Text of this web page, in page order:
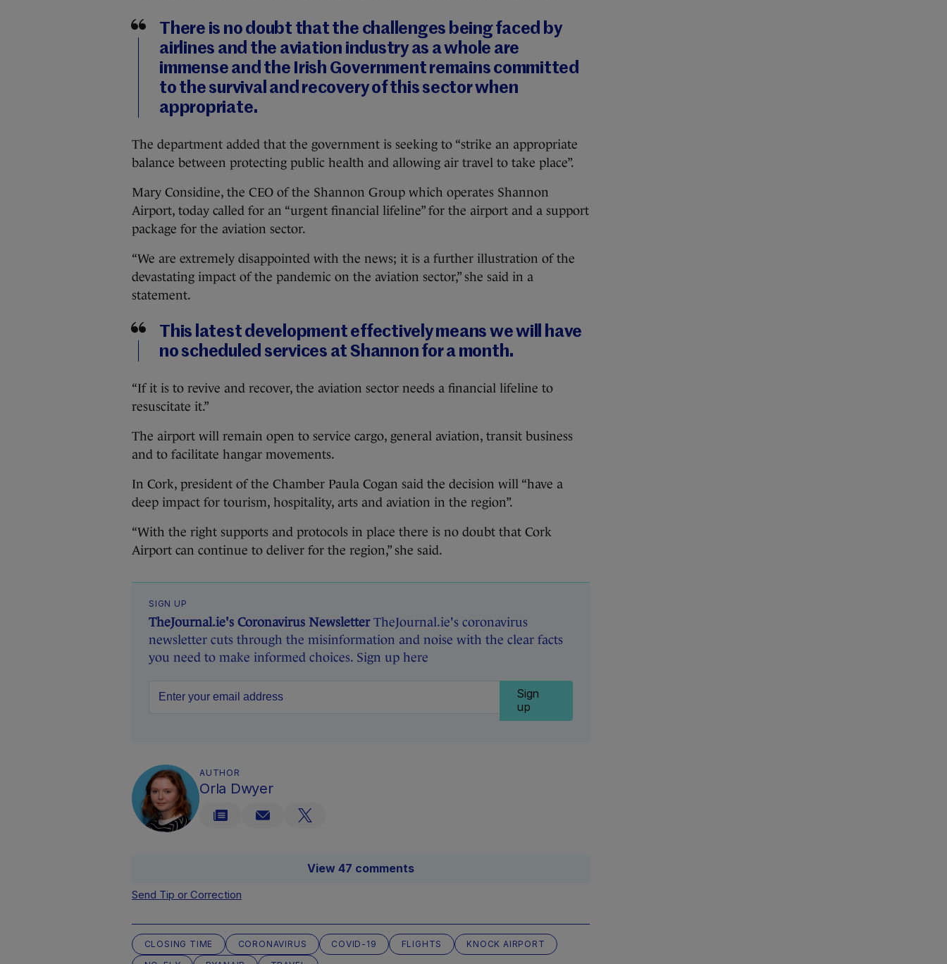
There is no doubt that the challenges being faced by
airlines and the aviation industry as a whole are
immense and the Irish Government remains committed
to the survival and recovery of this sector when
appropriate.
The department added that the government is seeking to “strike an appropriate
balance between protecting public health and allowing air travel to take place”.
Mary Considine, the CEO of the Shannon Group which operates Shannon
Airport, today called for an “urgent financial lifeline” for the airport and a support
package for the aviation sector.
“We are extremely disappointed with the news; it is a further illustration of the
devastating impact of the pandemic on the aviation sector,” she said in a
statement.
This latest development effectively means we will have
no scheduled services at Shannon for a month.
“If it is to revive and recover, the aviation sector needs a financial lifeline to
resuscitate it.”
The airport will remain open to service cargo, general aviation, transit business
and to facilitate hangar movements.
In Cork, president of the Chamber Paula Cogan said the decision will “have a
deep impact for tourism, hospitality, arts and aviation in the region”.
“With the right supports and protocols in place there is no doubt that Cork
Airport can continue to deliver for the region,” she said.
SIGN UP
TheJournal.ie's Coronavirus NewsletterTheJournal.ie's coronavirus
newsletter cuts through the misinformation and noise with the clear facts
you need to make informed choices. Sign up here
Sign
up
AUTHOR
Orla Dwyer
View 47 comments
Send Tip or Correction
CLOSING TIME CORONAVIRUS COVID-19 FLIGHTS
KNOCK AIRPORT